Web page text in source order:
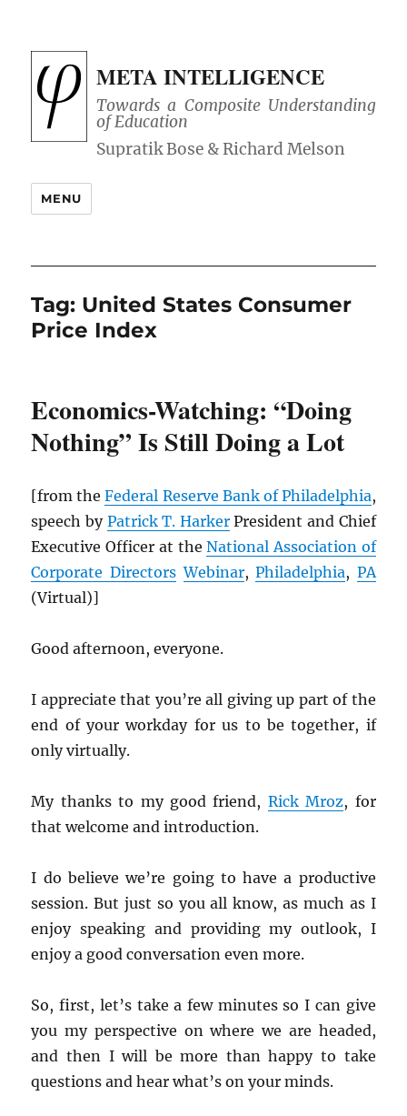
META INTELLIGENCE
Towards a Composite Understanding
of Education
MENU
Tag: United States Consumer
Price Index
Economics-Watching: “Doing
Nothing” Is Still Doing a Lot
[from theFederal Reserve Bank of Philadelphia,
speech by Patrick T. HarkerPresident and Chief
Executive Officer at theNational Association of
Corporate Directors Webinar,Philadelphia, PA
(Virtual)]
Good afternoon, everyone.
I appreciate that you’re all giving up part of the
end of your workday for us to be together, if
only virtually.
My thanks to my good friend, Rick Mroz, for
that welcome and introduction.
I do believe we’re going to have a productive
session. But just so you all know, as much as I
enjoy speaking and providing my outlook, I
enjoy a good conversation even more.
So, first, let’s take a few minutes so I can give
you my perspective on where we are headed,
and then I will be more than happy to take
questions and hear what’s on your minds.